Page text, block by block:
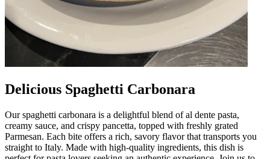
Delicious Spaghetti Carbonara
Our spaghetti carbonara is a delightful blend of al dente pasta,
creamy sauce, and crispy pancetta, topped with freshly grated
Parmesan. Each bite offers a rich, savory flavor that transports you
straight to Italy. Made with high-quality ingredients, this dish is